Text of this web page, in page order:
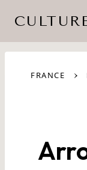
content
FRANCE ›